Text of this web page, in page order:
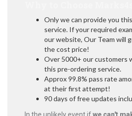
Only we can provide you
service. If your required
our website, Our Team will
the cost price!
Over 5000+ our customers
this pre-ordering service.
Approx 99.8% pass rate
at their first attempt!
90 days of free updates